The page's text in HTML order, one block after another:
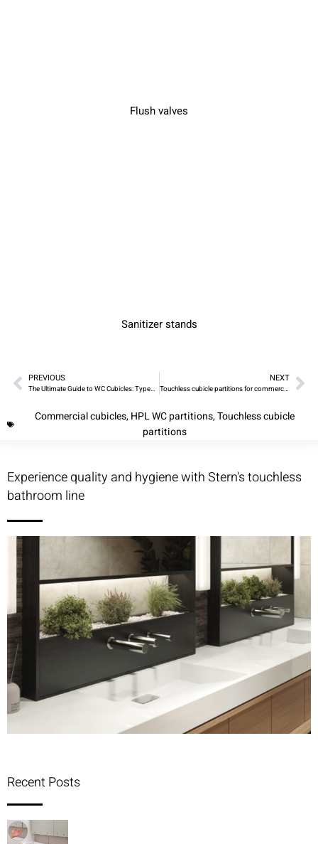
Flush valves
Sanitizer stands
PREVIOUS
The Ultimate Guide to WC Cubicles: Types, Designs, and Installation
NEXT
Touchless cubicle partitions for commercial washrooms
Commercial cubicles,HPL WC partitions,Touchless cubicle
partitions
Experience quality and hygiene with Stern's touchless
bathroom line
Recent Posts